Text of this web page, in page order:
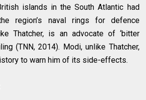
islands in the South Atlantic had
region’s naval rings for defence
Thatcher, is an advocate of ‘bitter
(TNN, 2014). Modi, unlike Thatcher,
to warn him of its side-effects.